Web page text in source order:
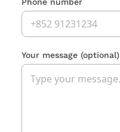
Your message (optional)